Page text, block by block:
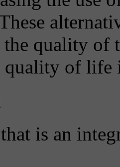
quality of
quality of life
is an